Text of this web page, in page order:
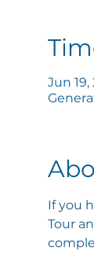
Jun 19,
If you
Tour